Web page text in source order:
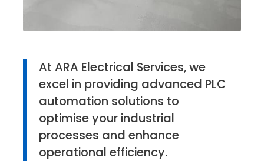
At ARA Electrical Services, we
excel in providing advanced PLC
automation solutions to
optimise your industrial
processes and enhance
operational efficiency.